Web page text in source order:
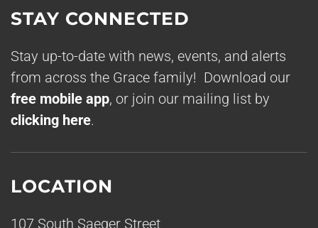
STAY CONNECTED
Stay up-to-date with news, events, and alerts
from across the Grace family! Download our
free mobile app, or join our mailing list by
clicking here.
LOCATION
107 South Saeger Street